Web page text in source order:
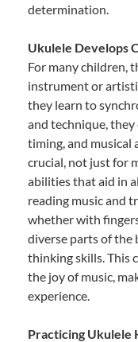
determination.
Ukulele Develops
For many children,
instrument or
they learn to
and technique,
timing, and musical
crucial, not just for
abilities that aid in
reading music and
whether with
diverse parts of the
thinking skills. This
the joy of music,
experience.
Practicing Ukulele